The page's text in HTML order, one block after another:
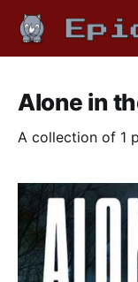
Alone in
A collection of 1